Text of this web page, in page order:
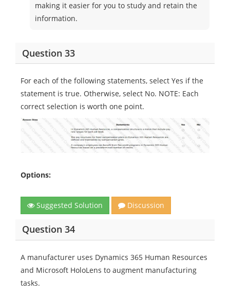
making it easier for you to study and retain the
information.
Question 33
For each of the following statements, select Yes if the
statement is true. Otherwise, select No. NOTE: Each
correct selection is worth one point.
Options:
Suggested Solution Discussion
Question 34
A manufacturer uses Dynamics 365 Human Resources
and Microsoft HoloLens to augment manufacturing
tasks.